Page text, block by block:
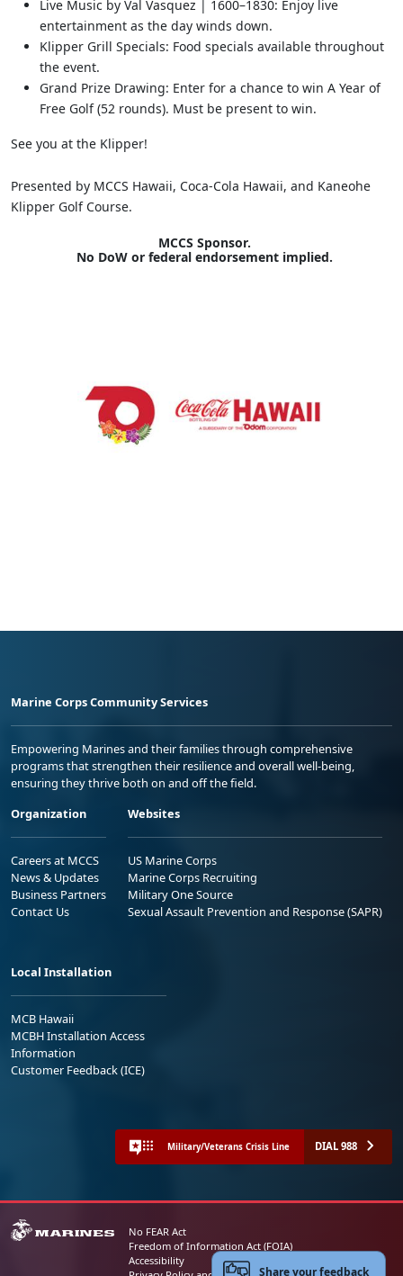
Live Music by Val Vasquez | 1600–1830: Enjoy live
entertainment as the day winds down.
Klipper Grill Specials: Food specials available throughout
the event.
Grand Prize Drawing: Enter for a chance to win A Year of
Free Golf (52 rounds). Must be present to win.
See you at the Klipper!
Presented by MCCS Hawaii, Coca-Cola Hawaii, and Kaneohe
Klipper Golf Course.
MCCS Sponsor.
No DoW or federal endorsement implied.
Marine Corps Community Services
Empowering Marines and their families through comprehensive
programs that strengthen their resilience and overall well-being,
ensuring they thrive both on and off the field.
Organization
Careers at MCCS
News & Updates
Business Partners
Contact Us
Websites
US Marine Corps
Marine Corps Recruiting
Military One Source
Sexual Assault Prevention and Response (SAPR)
Local Installation
MCB Hawaii
MCBH Installation Access
Information
Customer Feedback (ICE)
Military/Veterans Crisis Line DIAL 988
No FEAR Act
Freedom of Information Act (FOIA)
Accessibility
Share your feedback